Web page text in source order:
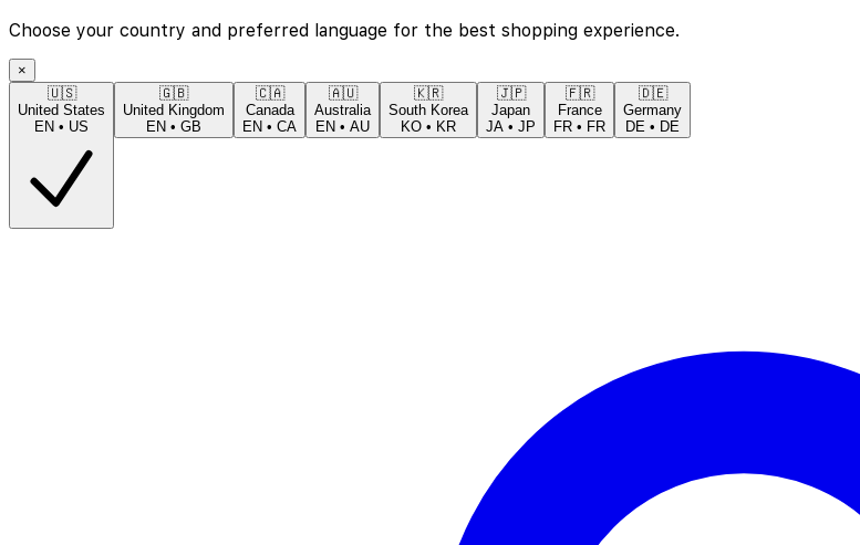
Choose your country and preferred language for the best shopping experience.
×
🇺🇸
United States
EN • US
🇬🇧
United Kingdom
EN • GB
🇨🇦
Canada
EN • CA
🇦🇺
Australia
EN • AU
🇰🇷
South Korea
KO • KR
🇯🇵
Japan
JA • JP
🇫🇷
France
FR • FR
🇩🇪
Germany
DE • DE